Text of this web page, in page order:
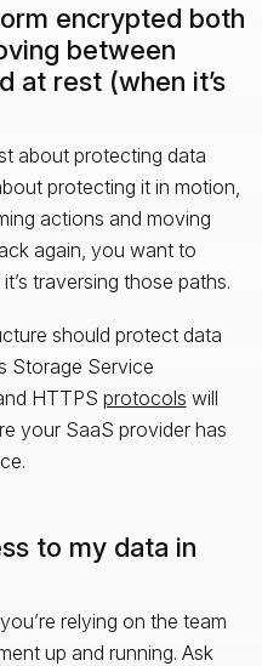
encrypted both
between
at rest (when it’s
about protecting data
protecting it in motion,
actions and moving
again, you want to
traversing those paths.
should protect data
Storage Service
HTTPS protocols will
your SaaS provider has
to my data in
relying on the team
up and running. Ask